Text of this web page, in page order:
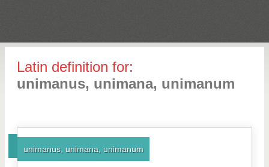
Latin definition for:
unimanus, unimana, unimanum
unimanus, unimana, unimanum